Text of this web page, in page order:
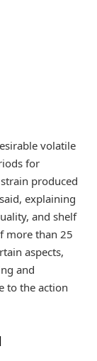
volatile
for
produced
explaining
and shelf
more than 25
aspects,
and
to the action